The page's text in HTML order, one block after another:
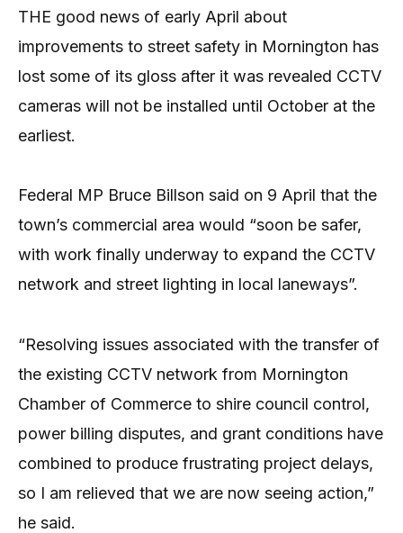
THE good news of early April about
improvements to street safety in Mornington has
lost some of its gloss after it was revealed CCTV
cameras will not be installed until October at the
earliest.
Federal MP Bruce Billson said on 9 April that the
town’s commercial area would “soon be safer,
with work finally underway to expand the CCTV
network and street lighting in local laneways”.
“Resolving issues associated with the transfer of
the existing CCTV network from Mornington
Chamber of Commerce to shire council control,
power billing disputes, and grant conditions have
combined to produce frustrating project delays,
so I am relieved that we are now seeing action,”
he said.